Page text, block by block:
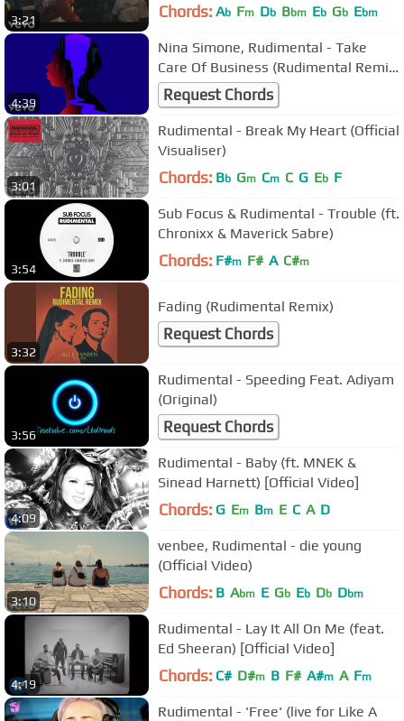
3:21 Chords: Ab Fm Db Bbm Eb Gb Ebm
4:39
Nina Simone, Rudimental - Take
Care Of Business (Rudimental Remix
/ Visualizer)
Request Chords
3:01
Rudimental - Break My Heart (Official
Visualiser)
Chords: Bb Gm Cm C G Eb F
3:54
Sub Focus & Rudimental - Trouble (ft.
Chronixx & Maverick Sabre)
Chords: F#m F# A C#m
3:32
Fading (Rudimental Remix)
Request Chords
3:56
Rudimental - Speeding Feat. Adiyam
(Original)
Request Chords
4:09
Rudimental - Baby (ft. MNEK &
Sinead Harnett) [Official Video]
Chords: G Em Bm E C A D
3:10
venbee, Rudimental - die young
(Official Video)
Chords: B Abm E Gb Eb Db Dbm
4:19
Rudimental - Lay It All On Me (feat.
Ed Sheeran) [Official Video]
Chords: C# D#m B F# A#m A Fm
Rudimental - 'Free' (live for Like A